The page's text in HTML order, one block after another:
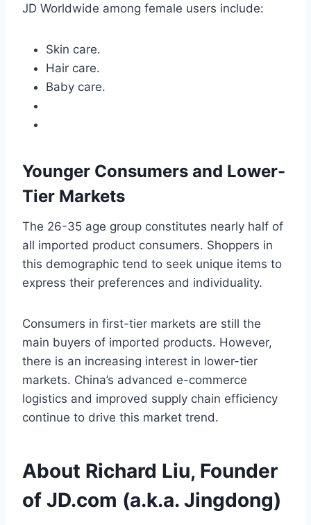
JD Worldwide among female users include:
Skin care.
Hair care.
Baby care.
Younger Consumers and Lower-
Tier Markets
The 26-35 age group constitutes nearly half of
all imported product consumers. Shoppers in
this demographic tend to seek unique items to
express their preferences and individuality.
Consumers in first-tier markets are still the
main buyers of imported products. However,
there is an increasing interest in lower-tier
markets. China’s advanced e-commerce
logistics and improved supply chain efficiency
continue to drive this market trend.
About Richard Liu, Founder
of JD.com (a.k.a. Jingdong)